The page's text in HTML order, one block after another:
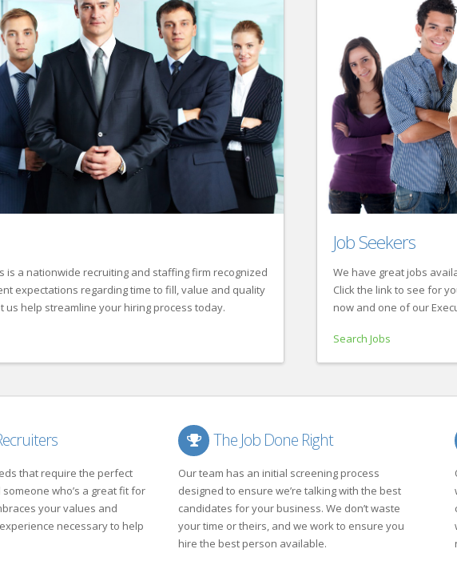
is a nationwide recruiting and staffing firm recognized
expectations regarding time to fill, value and quality
us help streamline your hiring process today.
Job Seekers
We have great jobs
Click the link to see for
now and one of our
Search Jobs
that require the perfect
who’s a great fit for
your values and
necessary to help
The Job Done Right
Our team has an initial screening process
designed to ensure we’re talking with the best
candidates for your business. We don’t waste
your time or theirs, and we work to ensure you
hire the best person available.